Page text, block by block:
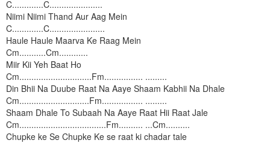
C.............C......................
Niimi Niimi Thand Aur Aag Mein
C.............C.......................
Haule Haule Maarva Ke Raag Mein
Cm...........Cm............
Miir Kii Yeh Baat Ho
Cm..............................Fm................ .........
Din Bhii Na Duube Raat Na Aaye Shaam Kabhii Na Dhale
Cm.............................Fm................. .........
Shaam Dhale To Subaah Na Aaye Raat Hii Raat Jale
Cm....................................Fm.......... ...Cm..........
Chupke ke Se Chupke Ke se raat ki chadar tale